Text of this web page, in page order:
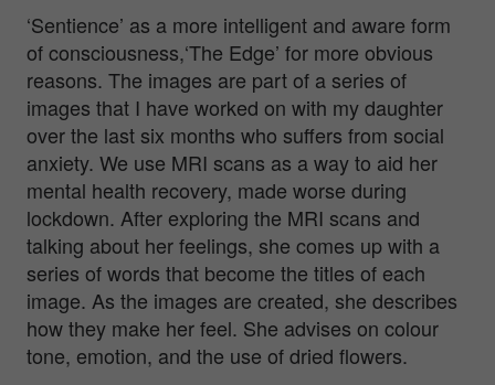
‘Sentience’ as a more intelligent and aware form
of consciousness,‘The Edge’ for more obvious
reasons. The images are part of a series of
images that I have worked on with my daughter
over the last six months who suffers from social
anxiety. We use MRI scans as a way to aid her
mental health recovery, made worse during
lockdown. After exploring the MRI scans and
talking about her feelings, she comes up with a
series of words that become the titles of each
image. As the images are created, she describes
how they make her feel. She advises on colour
tone, emotion, and the use of dried flowers.